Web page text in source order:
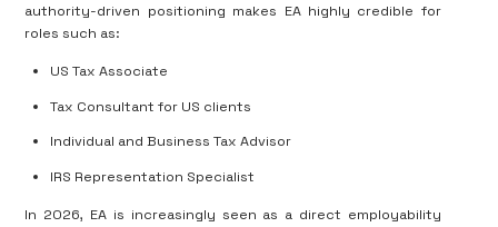
authority-driven positioning makes EA highly credible for
roles such as:
US Tax Associate
Tax Consultant for US clients
Individual and Business Tax Advisor
IRS Representation Specialist
In 2026, EA is increasingly seen as a direct employability